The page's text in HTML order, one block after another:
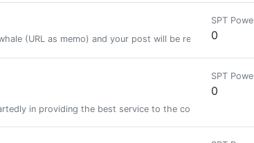
(URL as memo) and your post will be resteemed to
SPT
0
in providing the best service to the community with
SPT
0